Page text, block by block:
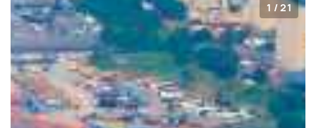
1 / 21